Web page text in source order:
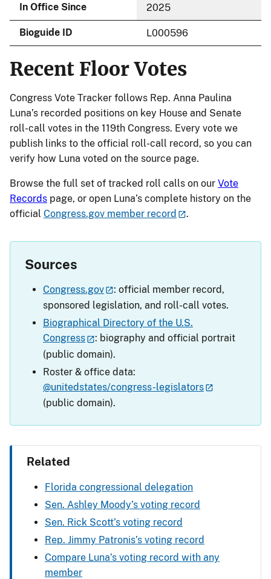
In Office Since 2025
Bioguide ID L000596
Recent Floor Votes
Congress Vote Tracker follows Rep. Anna Paulina
Luna’s recorded positions on key House and Senate
roll-call votes in the 119th Congress. Every vote we
publish links to the official roll-call record, so you can
verify how Luna voted on the source page.
Browse the full set of tracked roll calls on our Vote
Records page, or open Luna’s complete history on the
official Congress.gov member record .
Sources
Congress.gov
: official member record,
sponsored legislation, and roll-call votes.
Biographical Directory of the U.S.
Congress
: biography and official portrait
(public domain).
Roster & office data:
@unitedstates/congress-legislators
(public domain).
Related
Florida congressional delegation
Sen. Ashley Moody’s voting record
Sen. Rick Scott’s voting record
Rep. Jimmy Patronis’s voting record
Compare Luna’s voting record with any
member